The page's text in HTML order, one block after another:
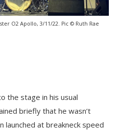
O2 Apollo, 3/11/22. Pic © Ruth Rae
the stage in his usual
briefly that he wasn’t
launched at breakneck speed